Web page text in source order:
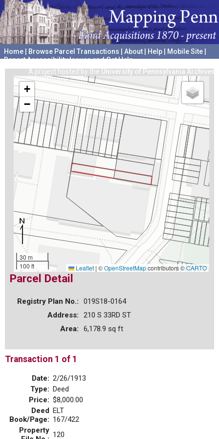
Home Browse Parcel Transactions About Help Mobile Site
Report Accessibility Issues and Get Help
A project hosted by the University of Pennsylvania Archives
+
−
30 m
100 ft
Leaflet | ©OpenStreetMapcontributors ©CARTO
Parcel Detail
Registry Plan No.:
019S18-0164
Address:
210 S 33RD ST
Area:
6,178.9 sq ft
Transaction 1 of 1
Date: 2/26/1913
Type: Deed
Price: $8,000.00
Deed
Book/Page:
ELT
167/422
Property 120